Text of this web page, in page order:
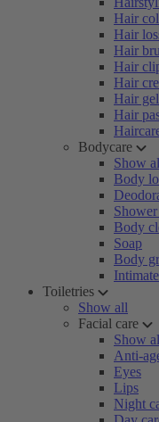
Hair
Hair
Hair
Hair
Hair
Hair gel
Hair
Bodycare
Show
Body
Body
Soap
Body
Toiletries
Show all
Facial care
Show
Anti-
Eyes
Lips
Night